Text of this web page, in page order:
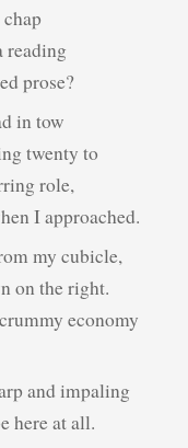
reading
prose?
in tow
twenty to
role,
I approached.
my cubicle,
on the right.
economy
and impaling
here at all.